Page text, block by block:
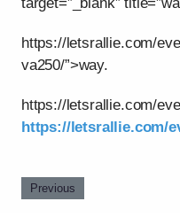
target=”_blank”
https://letsrallie.com/
va250/”>way.
https://letsrallie.com/
https://letsrallie.com/
Previous